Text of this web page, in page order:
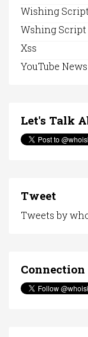
Wishing Script
Wshing Script
Xss
YouTube News
Let's Talk
Tweet
Tweets by
Connection